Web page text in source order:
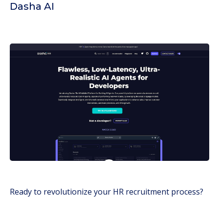
Dasha AI
Ready to revolutionize your HR recruitment process?